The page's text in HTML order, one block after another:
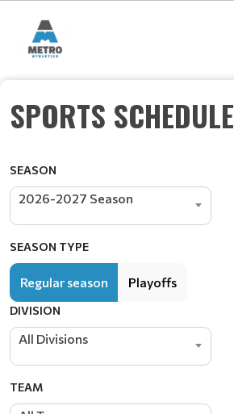
SPORTS SCHEDULE
SEASON
2026-2027 Season
SEASON TYPE
Regular season Playoffs
DIVISION
All Divisions
TEAM